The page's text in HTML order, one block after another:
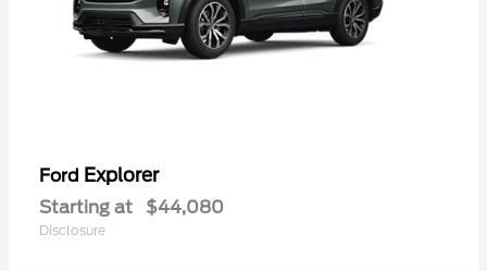
Ford Explorer
Starting at $44,080
Disclosure